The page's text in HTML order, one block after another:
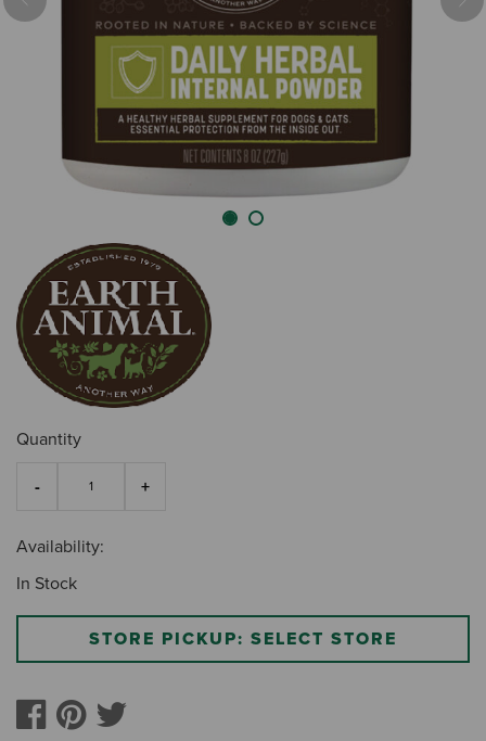
Previous
Quantity
Availability:
In Stock
STORE PICKUP: SELECT STORE